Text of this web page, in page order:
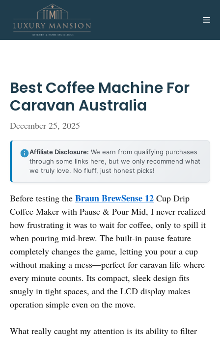
content
Best Coffee Machine For
Caravan Australia
December 25, 2025
Affiliate Disclosure: We earn from qualifying purchases
through some links here, but we only recommend what
we truly love. No fluff, just honest picks!
Before testing the Braun BrewSense 12 Cup Drip
Coffee Maker with Pause & Pour Mid, I never realized
how frustrating it was to wait for coffee, only to spill it
when pouring mid-brew. The built-in pause feature
completely changes the game, letting you pour a cup
without making a mess—perfect for caravan life where
every minute counts. Its compact, sleek design fits
snugly in tight spaces, and the LCD display makes
operation simple even on the move.
What really caught my attention is its ability to filter